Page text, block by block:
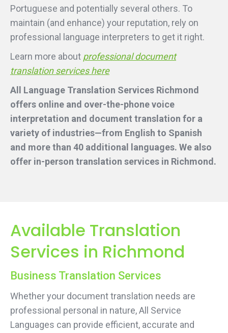
Portuguese and potentially several others. To
maintain (and enhance) your reputation, rely on
professional language interpreters to get it right.
Learn more about professional document
translation services here
All Language Translation Services Richmond
offers online and over-the-phone voice
interpretation and document translation for a
variety of industries—from English to Spanish
and more than 40 additional languages. We also
offer in-person translation services in Richmond.
Available Translation
Services in Richmond
Business Translation Services
Whether your document translation needs are
professional personal in nature, All Service
Languages can provide efficient, accurate and